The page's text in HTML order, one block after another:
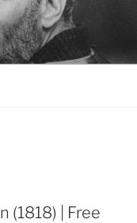
(1818) | Free